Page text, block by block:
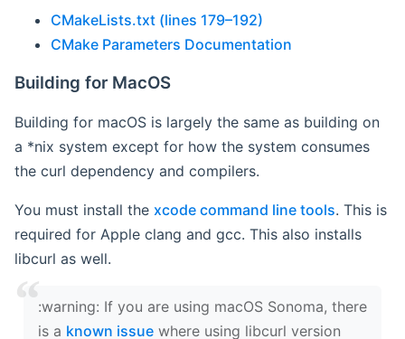
CMakeLists.txt (lines 179–192)
CMake Parameters Documentation
Building for MacOS
Building for macOS is largely the same as building on
a *nix system except for how the system consumes
the curl dependency and compilers.
You must install the xcode command line tools. This is
required for Apple clang and gcc. This also installs
libcurl as well.
‍:warning: If you are using macOS Sonoma, there
is a known issue where using libcurl version